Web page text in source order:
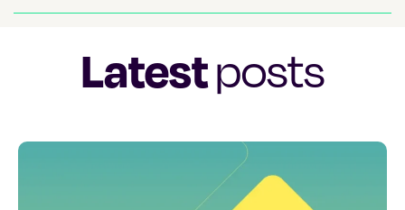
Latestposts